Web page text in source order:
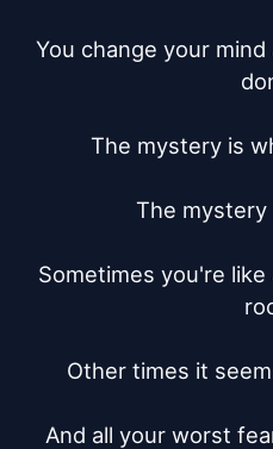
You change your
The mystery is
The mystery
Sometimes you're
Other times it
And all your worst